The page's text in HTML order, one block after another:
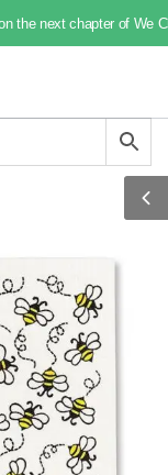
the next chapter of We